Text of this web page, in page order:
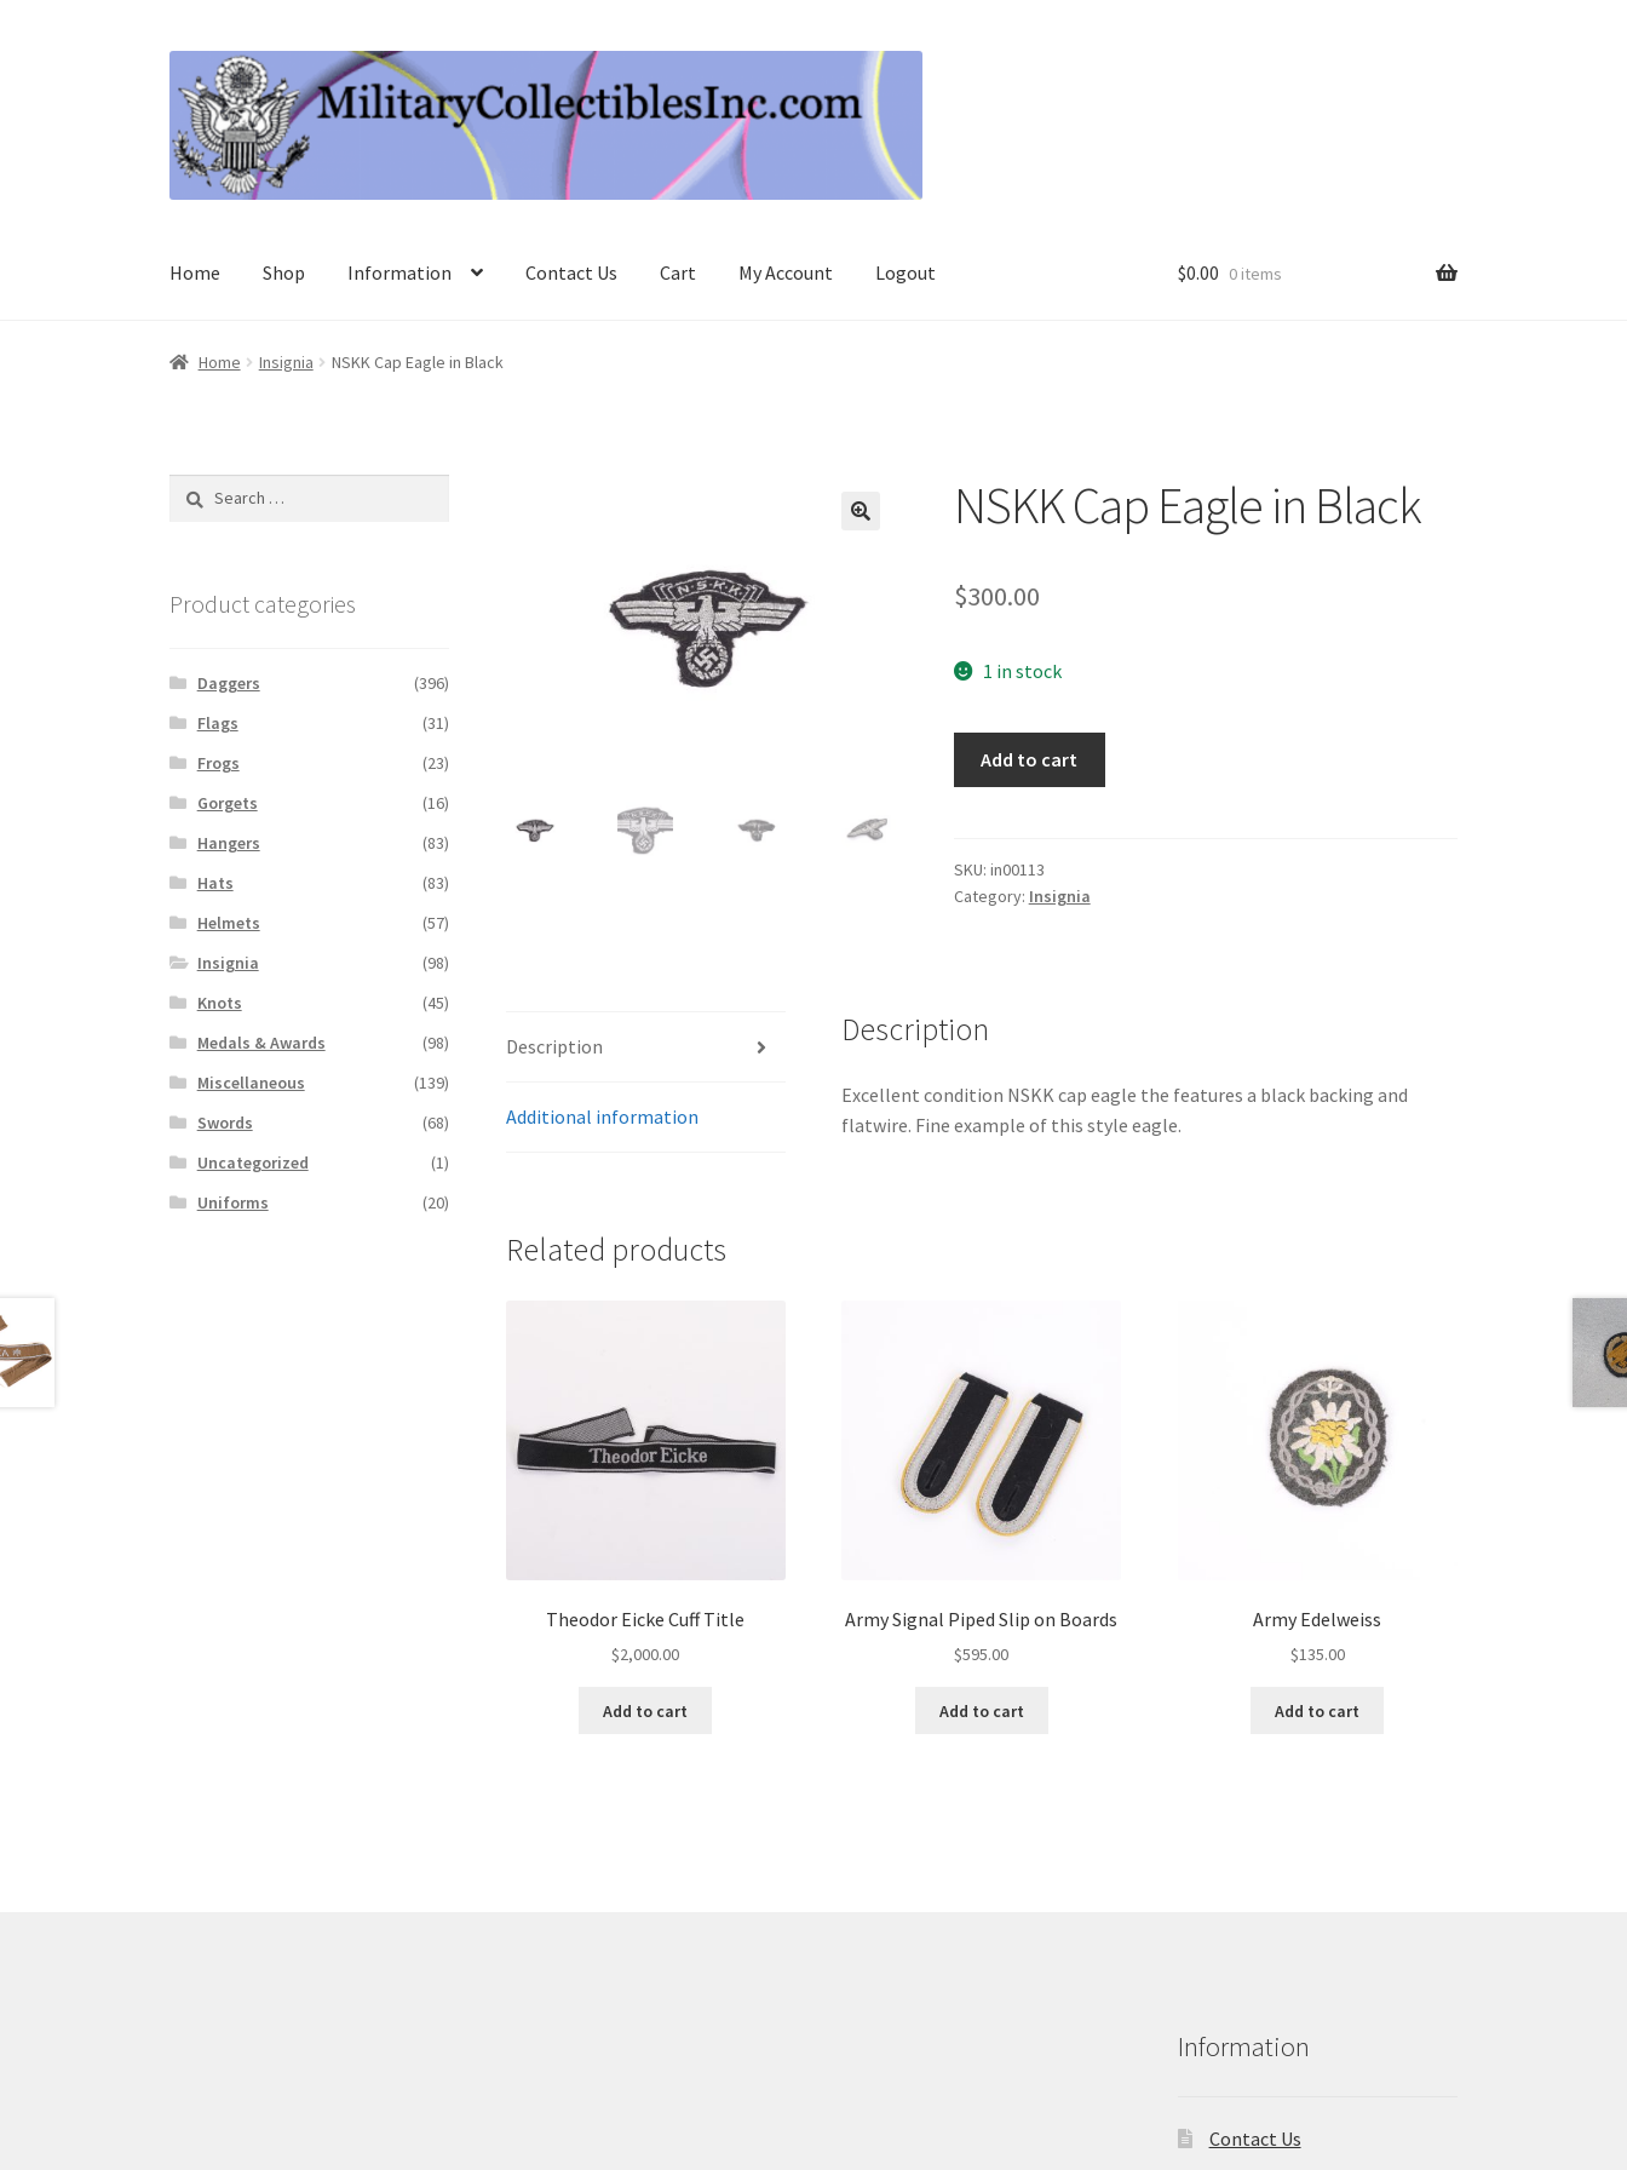
to
navigation
to
content
Home Shop Information Contact Us Cart My Account Logout $0.00 0 items
Home Insignia NSKK Cap Eagle in Black
NSKK Cap Eagle in Black
$300.00
1 in stock
Black
quantity
Add to cart
SKU: in00113
Category: Insignia
Description
Additional information
Description
Excellent condition NSKK cap eagle the features a black backing and
flatwire. Fine example of this style eagle.
Related products
Theodor Eicke Cuff Title
$2,000.00
Add to cart
Army Signal Piped Slip on Boards
$595.00
Add to cart
Army Edelweiss
$135.00
Add to cart
Search
Product categories
Daggers
(396)
Flags
(31)
Frogs
(23)
Gorgets
(16)
Hangers
(83)
Hats
(83)
Helmets
(57)
Insignia
(98)
Knots
(45)
Medals & Awards
(98)
Miscellaneous
(139)
Swords
(68)
Uncategorized
(1)
Uniforms
(20)
Information
Contact Us